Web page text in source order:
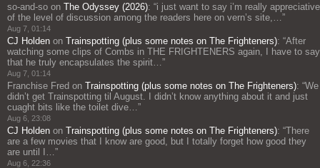
so-and-so on The Odyssey (2026): “i just want to say i’m really appreciative
of the level of discussion among the readers here on vern’s site,… ”
Aug 7, 01:14
CJ Holden on Trainspotting (plus some notes on The Frighteners): “After
watching some clips of Combs in THE FRIGHTENERS again, I have to say
that he truly encapsulates the spirit… ”
Aug 7, 01:14
Franchise Fred on Trainspotting (plus some notes on The Frighteners): “We
didn’t get Trainspotting til August. I didn’t know anything about it and just
cuaght bits like the toilet dive… ”
Aug 6, 23:08
CJ Holden on Trainspotting (plus some notes on The Frighteners): “There
are a few movies that I know are good, but I totally forget how good they
are until I… ”
Aug 6, 22:36